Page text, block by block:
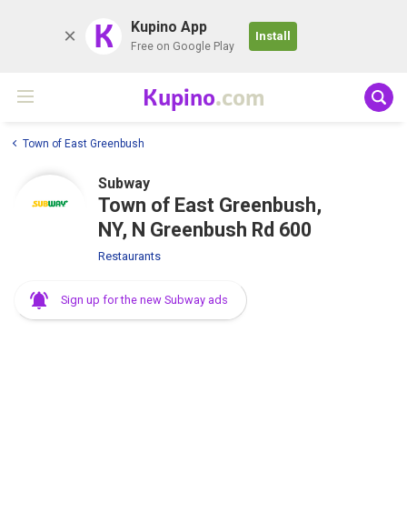
K Kupino App
Free on Google Play
Install
Kupino.com
Town of East Greenbush
Subway
Town of East Greenbush,
NY, N Greenbush Rd 600
Restaurants
Sign up for the new Subway ads